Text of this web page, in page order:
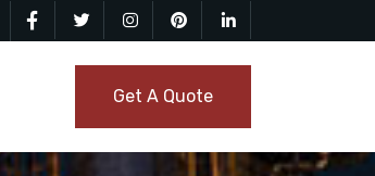
Get A Quote